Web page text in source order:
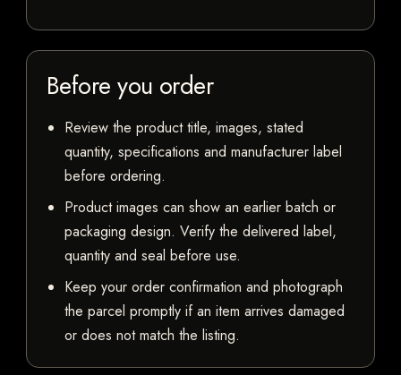
Before you order
Review the product title, images, stated
quantity, specifications and manufacturer label
before ordering.
Product images can show an earlier batch or
packaging design. Verify the delivered label,
quantity and seal before use.
Keep your order confirmation and photograph
the parcel promptly if an item arrives damaged
or does not match the listing.